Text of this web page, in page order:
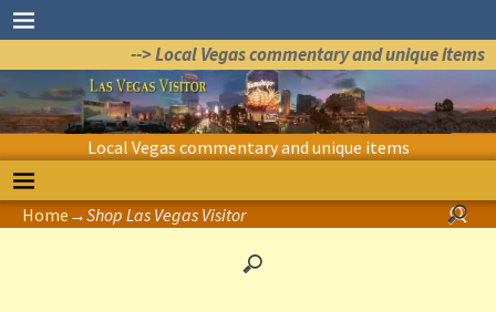
--> Local Vegas commentary and unique items
Local Vegas commentary and unique items
Home →Shop Las Vegas Visitor